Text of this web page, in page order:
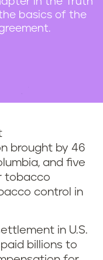
basics of the
brought by 46
and five
tobacco
control in
in U.S.
billions to